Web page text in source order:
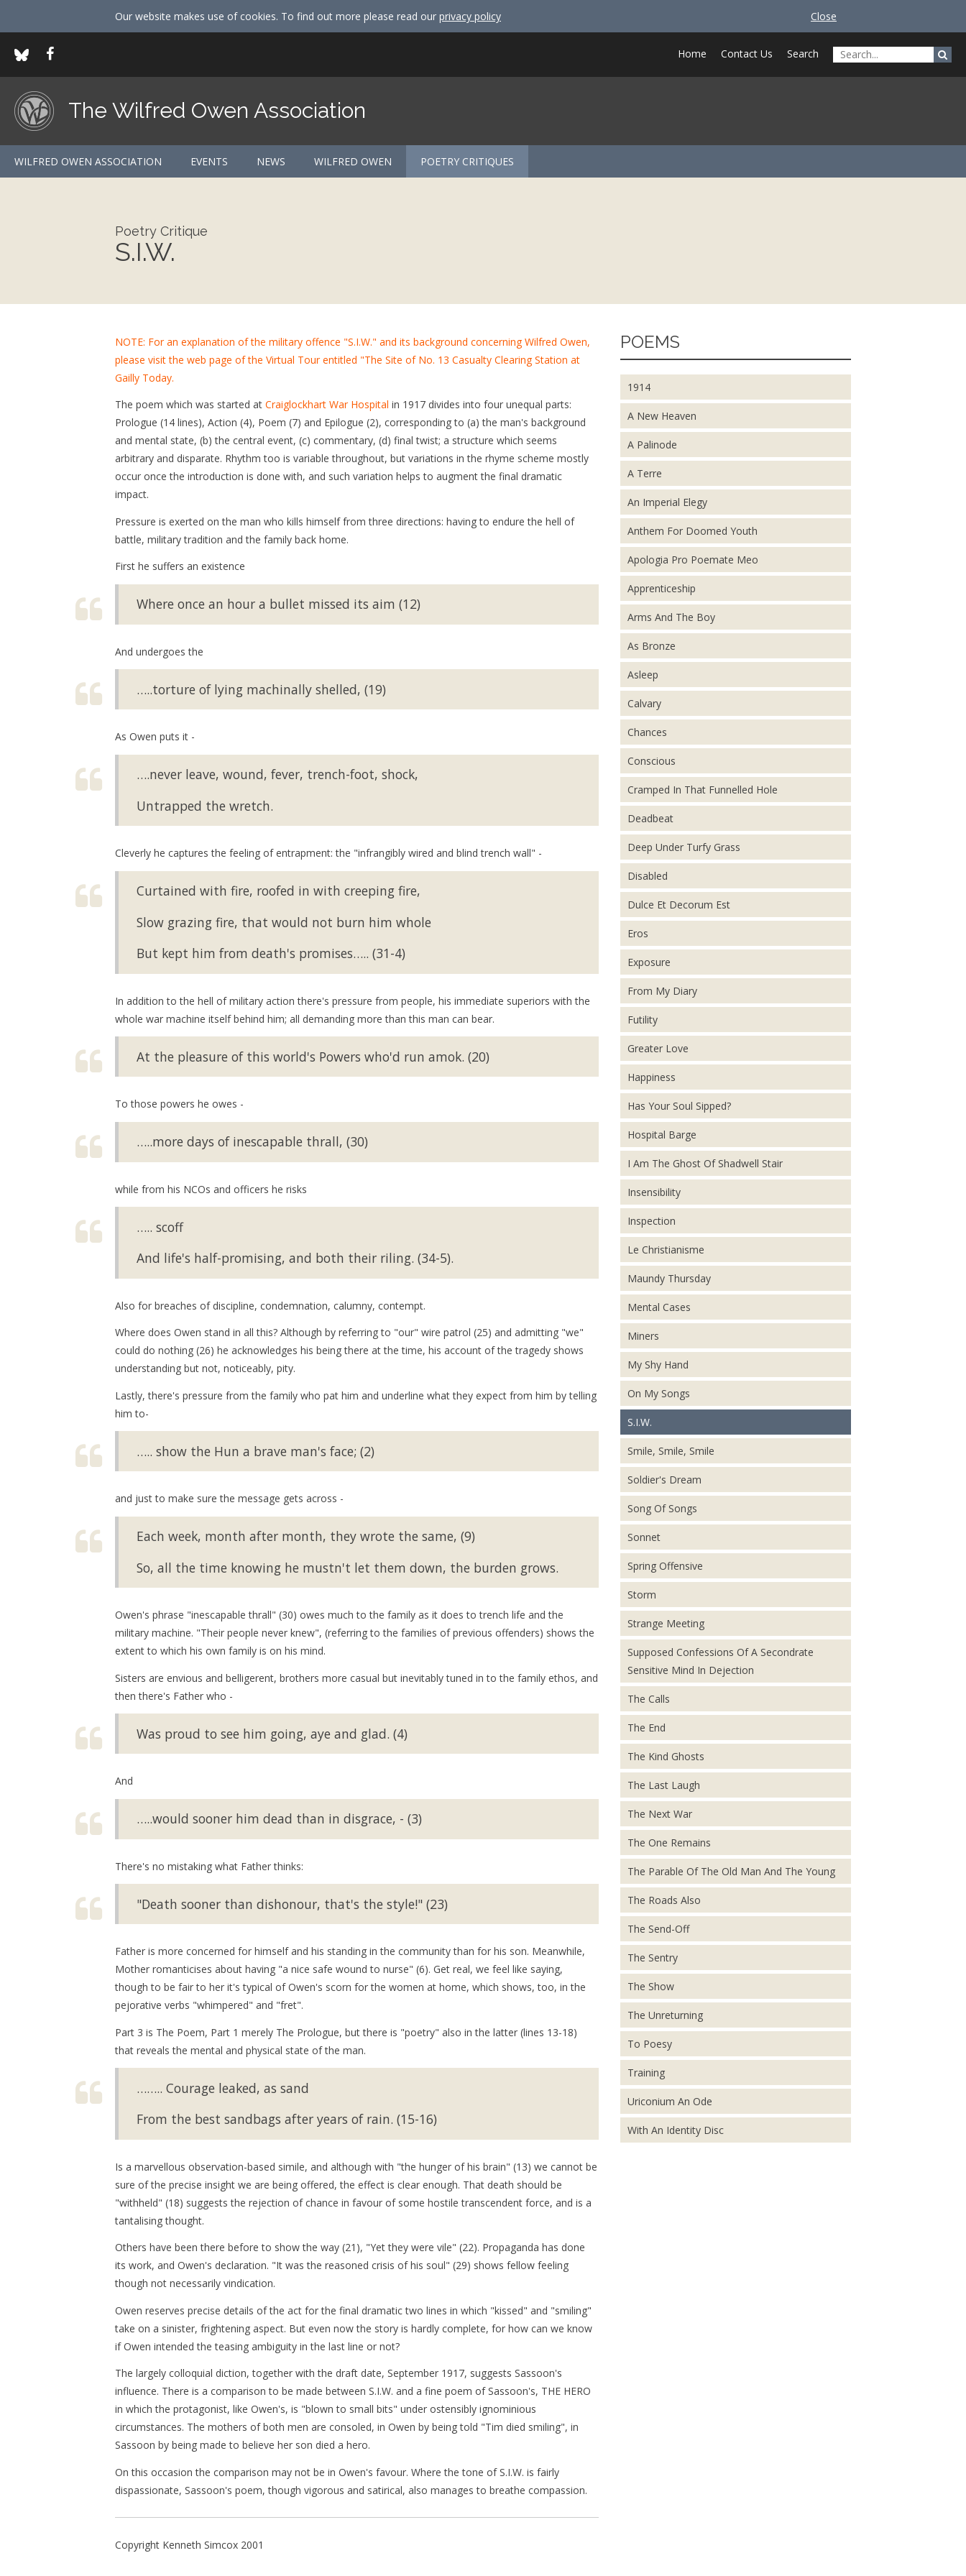
Our website makes use of cookies. To find out more please read our privacy policy Close
Home Contact Us Search
The Wilfred Owen Association
WILFRED OWEN ASSOCIATION EVENTS NEWS WILFRED OWEN POETRY CRITIQUES
Poetry Critique
S.I.W.
NOTE: For an explanation of the military offence "S.I.W." and its background concerning Wilfred Owen,
please visit the web page of the Virtual Tour entitled "The Site of No. 13 Casualty Clearing Station at
Gailly Today.
The poem which was started at Craiglockhart War Hospital in 1917 divides into four unequal parts:
Prologue (14 lines), Action (4), Poem (7) and Epilogue (2), corresponding to (a) the man's background
and mental state, (b) the central event, (c) commentary, (d) final twist; a structure which seems
arbitrary and disparate. Rhythm too is variable throughout, but variations in the rhyme scheme mostly
occur once the introduction is done with, and such variation helps to augment the final dramatic
impact.
Pressure is exerted on the man who kills himself from three directions: having to endure the hell of
battle, military tradition and the family back home.
First he suffers an existence
Where once an hour a bullet missed its aim (12)
And undergoes the
…..torture of lying machinally shelled, (19)
As Owen puts it -
….never leave, wound, fever, trench-foot, shock,
Untrapped the wretch.
Cleverly he captures the feeling of entrapment: the "infrangibly wired and blind trench wall" -
Curtained with fire, roofed in with creeping fire,
Slow grazing fire, that would not burn him whole
But kept him from death's promises….. (31-4)
In addition to the hell of military action there's pressure from people, his immediate superiors with the
whole war machine itself behind him; all demanding more than this man can bear.
At the pleasure of this world's Powers who'd run amok. (20)
To those powers he owes -
…..more days of inescapable thrall, (30)
while from his NCOs and officers he risks
….. scoff
And life's half-promising, and both their riling. (34-5).
Also for breaches of discipline, condemnation, calumny, contempt.
Where does Owen stand in all this? Although by referring to "our" wire patrol (25) and admitting "we"
could do nothing (26) he acknowledges his being there at the time, his account of the tragedy shows
understanding but not, noticeably, pity.
Lastly, there's pressure from the family who pat him and underline what they expect from him by telling
him to-
….. show the Hun a brave man's face; (2)
and just to make sure the message gets across -
Each week, month after month, they wrote the same, (9)
So, all the time knowing he mustn't let them down, the burden grows.
Owen's phrase "inescapable thrall" (30) owes much to the family as it does to trench life and the
military machine. "Their people never knew", (referring to the families of previous offenders) shows the
extent to which his own family is on his mind.
Sisters are envious and belligerent, brothers more casual but inevitably tuned in to the family ethos, and
then there's Father who -
Was proud to see him going, aye and glad. (4)
And
…..would sooner him dead than in disgrace, - (3)
There's no mistaking what Father thinks:
"Death sooner than dishonour, that's the style!" (23)
Father is more concerned for himself and his standing in the community than for his son. Meanwhile,
Mother romanticises about having "a nice safe wound to nurse" (6). Get real, we feel like saying,
though to be fair to her it's typical of Owen's scorn for the women at home, which shows, too, in the
pejorative verbs "whimpered" and "fret".
Part 3 is The Poem, Part 1 merely The Prologue, but there is "poetry" also in the latter (lines 13-18)
that reveals the mental and physical state of the man.
…….. Courage leaked, as sand
From the best sandbags after years of rain. (15-16)
Is a marvellous observation-based simile, and although with "the hunger of his brain" (13) we cannot be
sure of the precise insight we are being offered, the effect is clear enough. That death should be
"withheld" (18) suggests the rejection of chance in favour of some hostile transcendent force, and is a
tantalising thought.
Others have been there before to show the way (21), "Yet they were vile" (22). Propaganda has done
its work, and Owen's declaration. "It was the reasoned crisis of his soul" (29) shows fellow feeling
though not necessarily vindication.
Owen reserves precise details of the act for the final dramatic two lines in which "kissed" and "smiling"
take on a sinister, frightening aspect. But even now the story is hardly complete, for how can we know
if Owen intended the teasing ambiguity in the last line or not?
The largely colloquial diction, together with the draft date, September 1917, suggests Sassoon's
influence. There is a comparison to be made between S.I.W. and a fine poem of Sassoon's, THE HERO
in which the protagonist, like Owen's, is "blown to small bits" under ostensibly ignominious
circumstances. The mothers of both men are consoled, in Owen by being told "Tim died smiling", in
Sassoon by being made to believe her son died a hero.
On this occasion the comparison may not be in Owen's favour. Where the tone of S.I.W. is fairly
dispassionate, Sassoon's poem, though vigorous and satirical, also manages to breathe compassion.
Copyright Kenneth Simcox 2001
POEMS
1914
A New Heaven
A Palinode
A Terre
An Imperial Elegy
Anthem For Doomed Youth
Apologia Pro Poemate Meo
Apprenticeship
Arms And The Boy
As Bronze
Asleep
Calvary
Chances
Conscious
Cramped In That Funnelled Hole
Deadbeat
Deep Under Turfy Grass
Disabled
Dulce Et Decorum Est
Eros
Exposure
From My Diary
Futility
Greater Love
Happiness
Has Your Soul Sipped?
Hospital Barge
I Am The Ghost Of Shadwell Stair
Insensibility
Inspection
Le Christianisme
Maundy Thursday
Mental Cases
Miners
My Shy Hand
On My Songs
S.I.W.
Smile, Smile, Smile
Soldier's Dream
Song Of Songs
Sonnet
Spring Offensive
Storm
Strange Meeting
Supposed Confessions Of A Secondrate
Sensitive Mind In Dejection
The Calls
The End
The Kind Ghosts
The Last Laugh
The Next War
The One Remains
The Parable Of The Old Man And The Young
The Roads Also
The Send-Off
The Sentry
The Show
The Unreturning
To Poesy
Training
Uriconium An Ode
With An Identity Disc